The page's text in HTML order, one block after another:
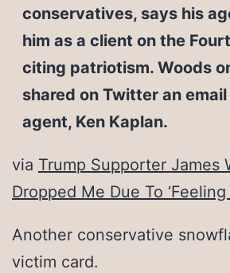
conservatives, says his
him as a client on the
citing patriotism. Woods
shared on Twitter an
agent, Ken Kaplan.
via Trump Supporter James
Dropped Me Due To ‘Feeling
Another conservative
victim card.